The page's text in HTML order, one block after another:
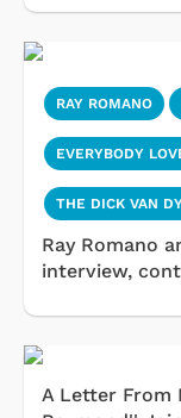
RAY ROMANO
EVERYBODY
THE DICK VAN
Ray Romano
interview,
A Letter From